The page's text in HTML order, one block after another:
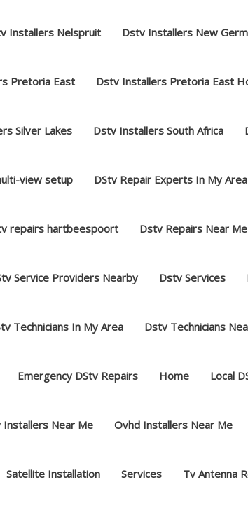
Installers Nelspruit Dstv Installers New
Pretoria East Dstv Installers Pretoria East
Silver Lakes Dstv Installers South Africa
view setup DStv Repair Experts In My Area
repairs hartbeespoort Dstv Repairs Near Me
Service Providers Nearby Dstv Services
Technicians In My Area Dstv Technicians
Emergency DStv Repairs Home Local
Installers Near Me Ovhd Installers Near Me
Satellite Installation Services Tv Antenna